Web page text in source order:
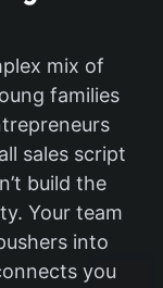
mix of
families
sales script
build the
Your team
into
you